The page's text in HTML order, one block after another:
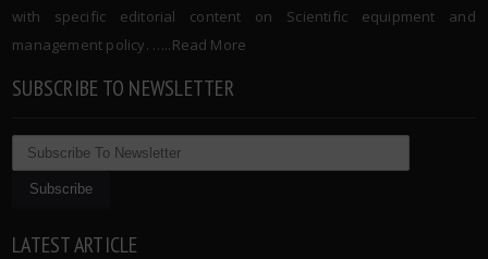
with specific editorial content on Scientific equipment and
management policy. …..Read More
SUBSCRIBE TO NEWSLETTER
LATEST ARTICLE